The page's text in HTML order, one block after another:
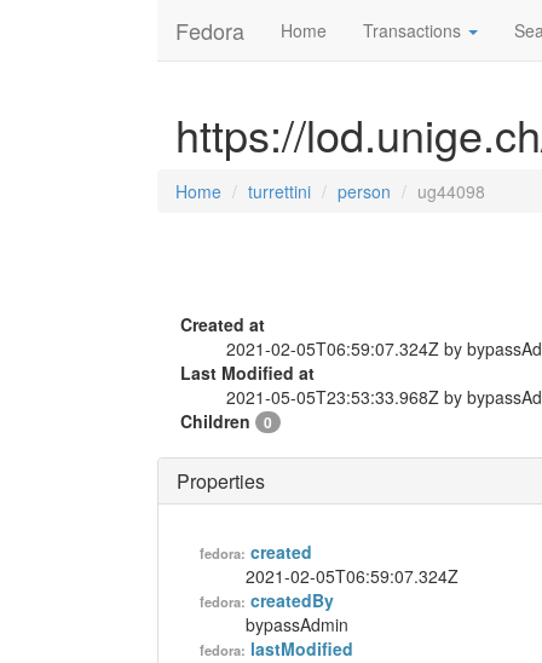
Fedora Home Transactions
https://
Home turrettini person ug44098
Created at
2021-02-05T06:59:07.324Z by
Last Modified at
2021-05-05T23:53:33.968Z by
Children
0
Properties
fedora: created
2021-02-05T06:59:07.324Z
fedora: createdBy
bypassAdmin
fedora: lastModified